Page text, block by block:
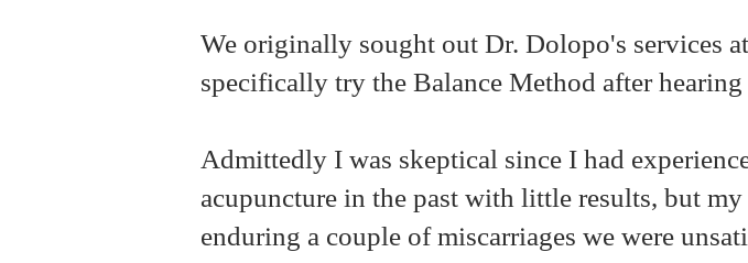
We originally sought out Dr. Dolopo's services
specifically try the Balance Method after
Admittedly I was skeptical since I had
acupuncture in the past with little results, but
enduring a couple of miscarriages we were